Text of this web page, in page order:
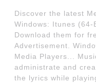
Discover the latest
Windows: Itunes
Download them for
Advertisement.
Media Players...
administrate and
the lyrics while